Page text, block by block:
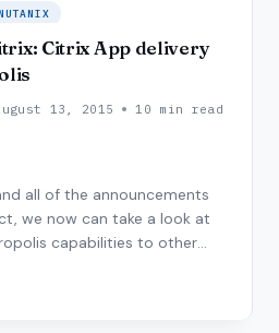
Citrix App delivery
13, 2015 10 min read
all of the announcements
we now can take a look at
capabilities to other
virtualization (also referred